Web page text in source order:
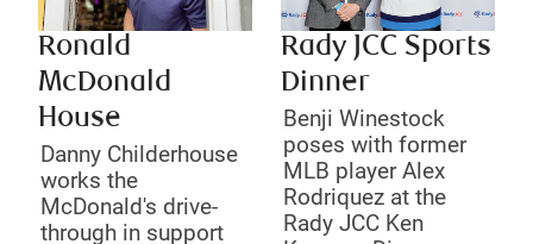
Ronald
McDonald
House
Danny Childerhouse
works the
McDonald's drive-
through in support
Rady JCC Sports
Dinner
Benji Winestock
poses with former
MLB player Alex
Rodriquez at the
Rady JCC Ken